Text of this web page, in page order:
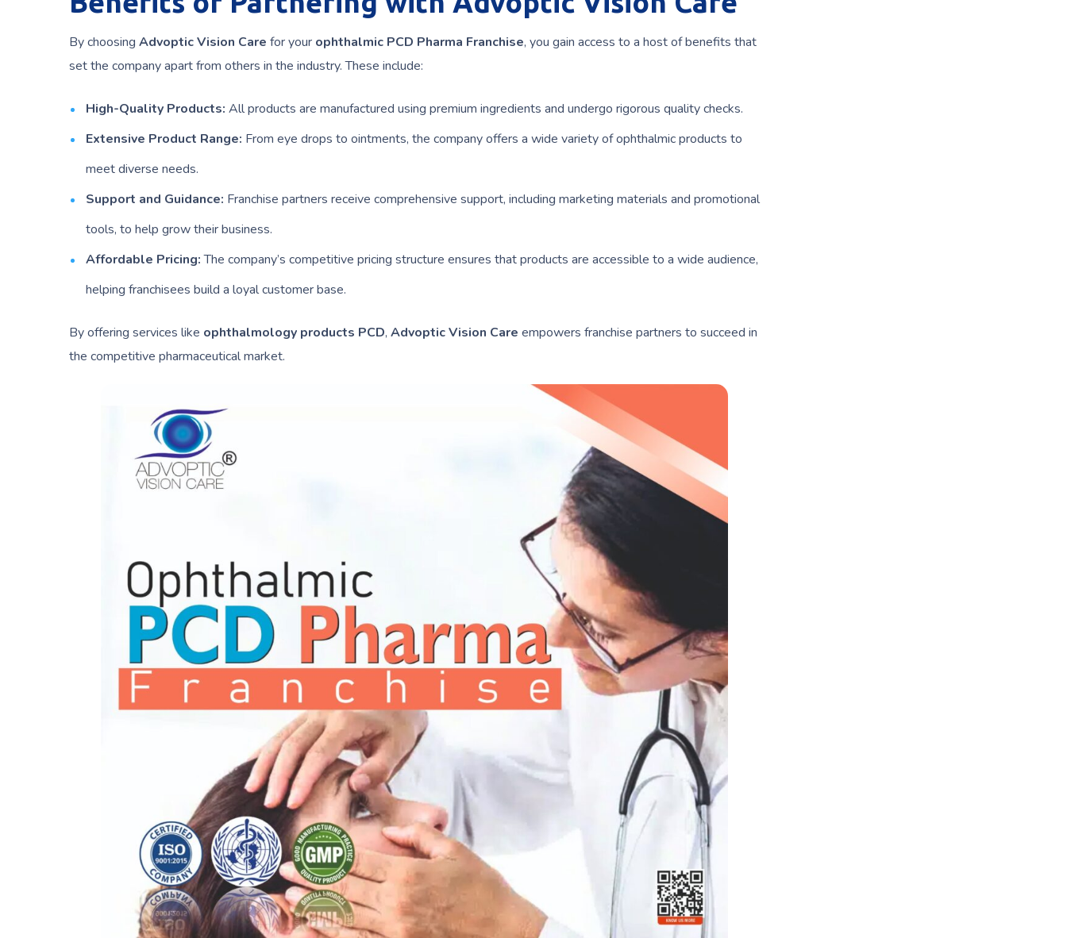
By choosing Advoptic Vision Care for your ophthalmic PCD Pharma Franchise, you gain access to a host of benefits that
set the company apart from others in the industry. These include:
High-Quality Products: All products are manufactured using premium ingredients and undergo rigorous quality checks.
Extensive Product Range: From eye drops to ointments, the company offers a wide variety of ophthalmic products to
meet diverse needs.
Support and Guidance: Franchise partners receive comprehensive support, including marketing materials and promotional
tools, to help grow their business.
Affordable Pricing:The company’s competitive pricing structure ensures that products are accessible to a wide audience,
helping franchisees build a loyal customer base.
By offering services like ophthalmology products PCD, Advoptic Vision Care empowers franchise partners to succeed in
the competitive pharmaceutical market.